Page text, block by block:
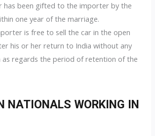
has been gifted to the importer by the
one year of the marriage.
is free to sell the car in the open
his or her return to India without any
regards the period of retention of the
NATIONALS WORKING IN